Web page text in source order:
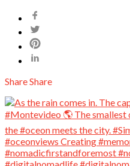
ShareShare